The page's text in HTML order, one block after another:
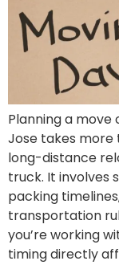
Planning a move
Jose takes
long-distance
truck. It involves
packing
transportation
you’re working
timing directly